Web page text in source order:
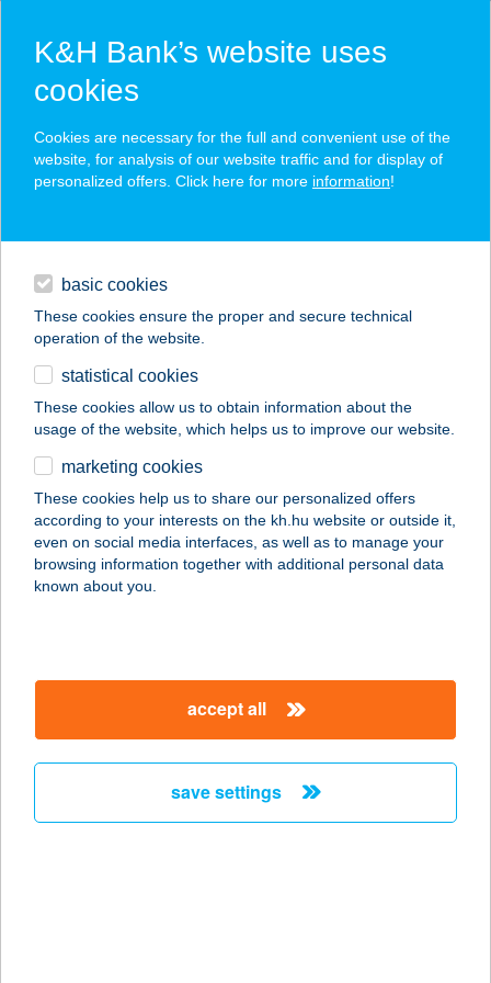
daily banking
savings & investments
digital services
contacts and tools
magyar
K&H SZÉP Card
acceptance point finder
ROLAND APARTMAN
8640 FONYÓD, KÁLMÁN U. 1-3. 1/10.
service:
more details
8314 VONYARCVASHEGY, HUNYADI
K&H Bank’s website uses
cookies
Cookies are necessary for the full and convenient use of the
website, for analysis of our website traffic and for display of
personalized offers. Click here for more information!
basic cookies
These cookies ensure the proper and secure technical
operation of the website.
statistical cookies
These cookies allow us to obtain information about the
usage of the website, which helps us to improve our website.
marketing cookies
These cookies help us to share our personalized offers
according to your interests on the kh.hu website or outside it,
even on social media interfaces, as well as to manage your
browsing information together with additional personal data
known about you.
accept all
save settings